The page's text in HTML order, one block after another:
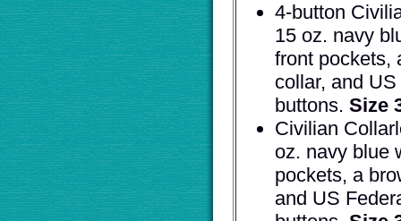
4-button
15 oz. navy
front pockets,
collar, and
buttons. Size
Civilian
oz. navy blue
pockets, a
and US